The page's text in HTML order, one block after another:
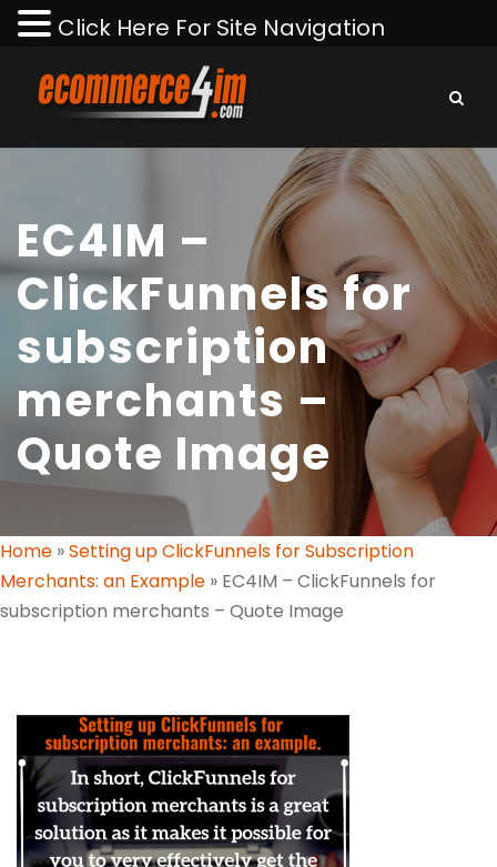
EC4IM –
ClickFunnels for
subscription
merchants –
Quote Image
Home »Setting up ClickFunnels for Subscription
Merchants: an Example » EC4IM – ClickFunnels for
subscription merchants – Quote Image
Click Here For Site Navigation